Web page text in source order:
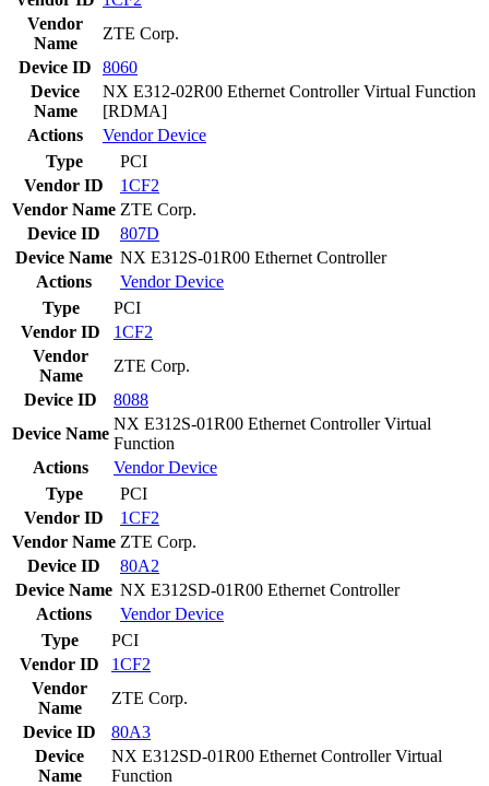
Vendor
Name
ZTE Corp.
Device ID
8060
Device
Name
NX E312-02R00 Ethernet Controller Virtual Function
[RDMA]
Actions
VendorDevice
Type
PCI
Vendor ID
1CF2
Vendor Name ZTE Corp.
Device ID
807D
Device Name NX E312S-01R00 Ethernet Controller
Actions
VendorDevice
Type
PCI
Vendor ID
1CF2
Vendor
Name
ZTE Corp.
Device ID
8088
Device Name
NX E312S-01R00 Ethernet Controller Virtual
Function
Actions
VendorDevice
Type
PCI
Vendor ID
1CF2
Vendor Name ZTE Corp.
Device ID
80A2
Device Name NX E312SD-01R00 Ethernet Controller
Actions
VendorDevice
Type
PCI
Vendor ID
1CF2
Vendor
Name
ZTE Corp.
Device ID
80A3
Device
Name
NX E312SD-01R00 Ethernet Controller Virtual
Function